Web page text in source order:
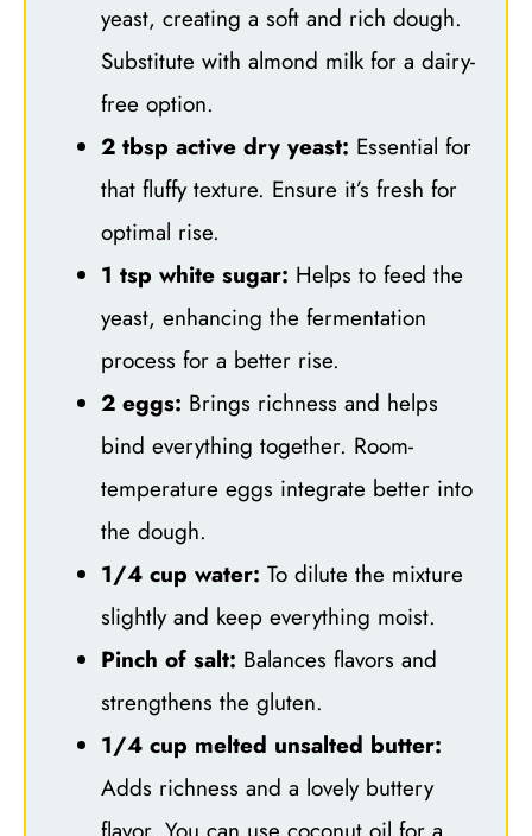
yeast, creating a soft and rich dough.
Substitute with almond milk for a dairy-
free option.
2 tbsp active dry yeast: Essential for
that fluffy texture. Ensure it’s fresh for
optimal rise.
1 tsp white sugar: Helps to feed the
yeast, enhancing the fermentation
process for a better rise.
2 eggs: Brings richness and helps
bind everything together. Room-
temperature eggs integrate better into
the dough.
1/4 cup water: To dilute the mixture
slightly and keep everything moist.
Pinch of salt: Balances flavors and
strengthens the gluten.
1/4 cup melted unsalted butter:
Adds richness and a lovely buttery